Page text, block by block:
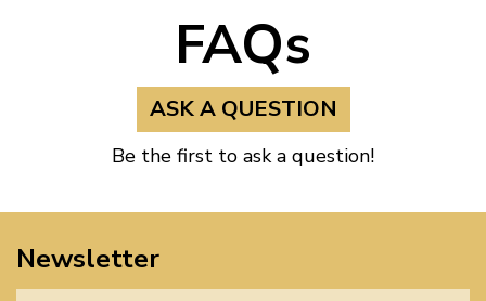
FAQs
ASK A QUESTION
Be the first to ask a question!
Newsletter